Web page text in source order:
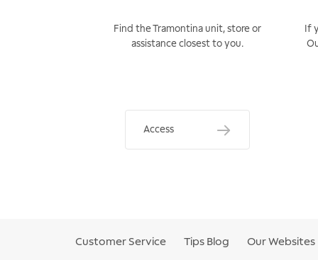
Find the Tramontina unit, store or
assistance closest to you.
Access
If
Customer Service Tips Blog Our Websites